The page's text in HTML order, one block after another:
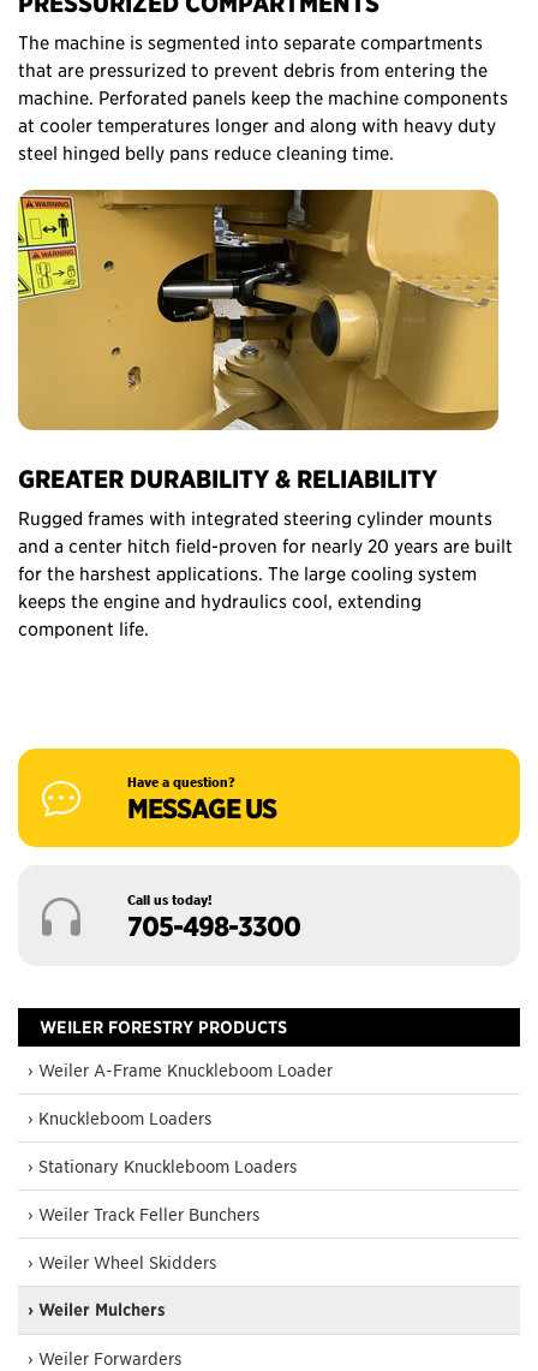
The machine is segmented into separate compartments
that are pressurized to prevent debris from entering the
machine. Perforated panels keep the machine components
at cooler temperatures longer and along with heavy duty
steel hinged belly pans reduce cleaning time.
GREATER DURABILITY & RELIABILITY
Rugged frames with integrated steering cylinder mounts
and a center hitch field-proven for nearly 20 years are built
for the harshest applications. The large cooling system
keeps the engine and hydraulics cool, extending
component life.
Have a question?
MESSAGE US
Call us today!
705-498-3300
WEILER FORESTRY PRODUCTS
› Weiler A-Frame Knuckleboom Loader
› Knuckleboom Loaders
› Stationary Knuckleboom Loaders
› Weiler Track Feller Bunchers
› Weiler Wheel Skidders
› Weiler Mulchers
› Weiler Forwarders